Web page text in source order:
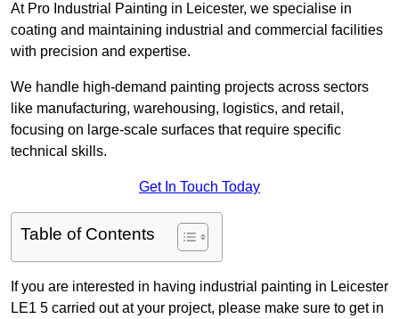
At Pro Industrial Painting in Leicester, we specialise in
coating and maintaining industrial and commercial facilities
with precision and expertise.
We handle high-demand painting projects across sectors
like manufacturing, warehousing, logistics, and retail,
focusing on large-scale surfaces that require specific
technical skills.
Get In Touch Today
Table of Contents
If you are interested in having industrial painting in Leicester
LE1 5 carried out at your project, please make sure to get in